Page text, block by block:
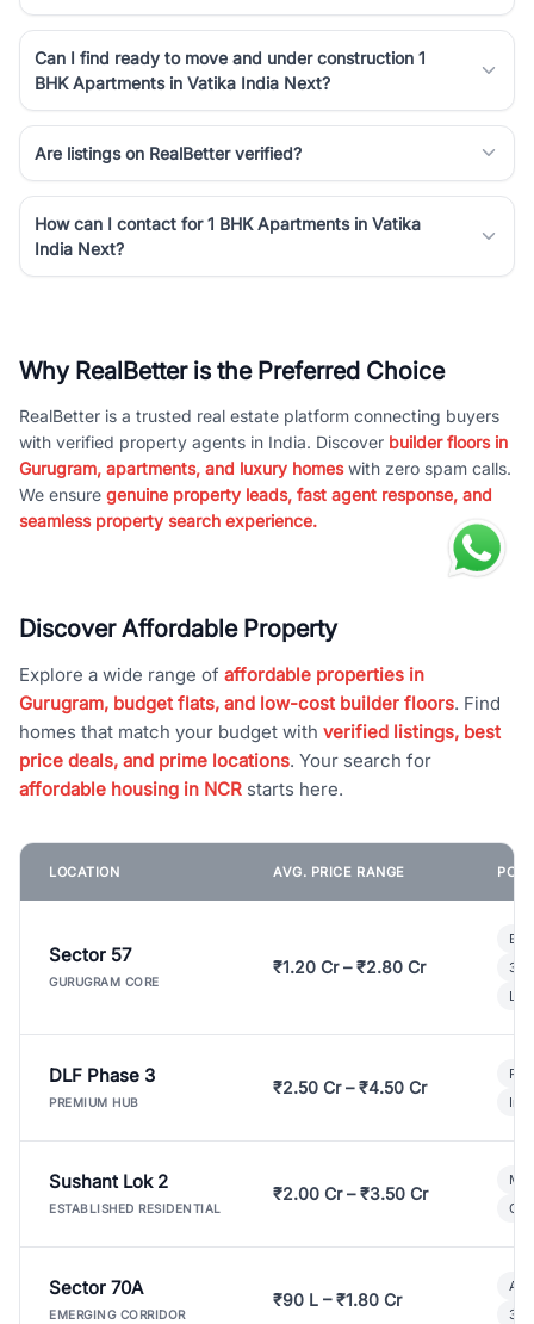
Can I find ready to move and under construction 1
BHK Apartments in Vatika India Next?
Are listings on RealBetter verified?
How can I contact for 1 BHK Apartments in Vatika
India Next?
Why RealBetter is the Preferred Choice
RealBetter is a trusted real estate platform connecting buyers
with verified property agents in India. Discover builder floors in
Gurugram, apartments, and luxury homeswith zero spam calls.
We ensure genuine property leads, fast agent response, and
seamless property search experience.
Discover Affordable Property
Explore a wide range of affordable properties in
Gurugram, budget flats, and low-cost builder floors. Find
homes that match your budget with verified listings, best
price deals, and prime locations. Your search for
affordable housing in NCR starts here.
LOCATION AVG. PRICE RANGE
Sector 57
GURUGRAM CORE
₹1.20 Cr – ₹2.80 Cr
3
DLF Phase 3
PREMIUM HUB
₹2.50 Cr – ₹4.50 Cr
Sushant Lok 2
ESTABLISHED RESIDENTIAL
₹2.00 Cr – ₹3.50 Cr
Sector 70A
EMERGING CORRIDOR
₹90 L – ₹1.80 Cr
3